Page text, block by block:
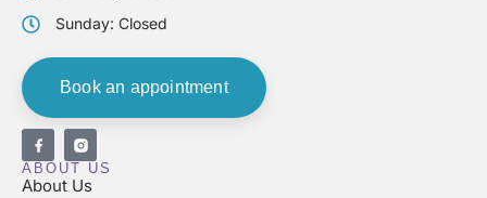
Sunday: Closed
Book an appointment
ABOUT US
About Us